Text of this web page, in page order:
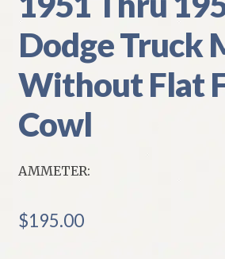
Dodge Truck
Without Flat
Cowl
AMMETER:
$195.00